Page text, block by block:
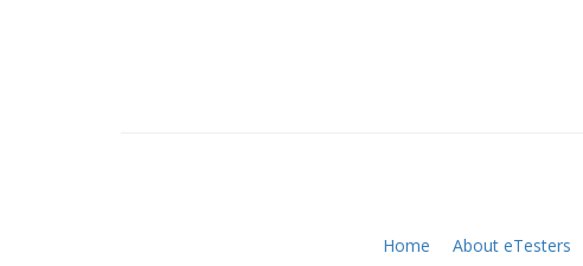
Home About eTesters